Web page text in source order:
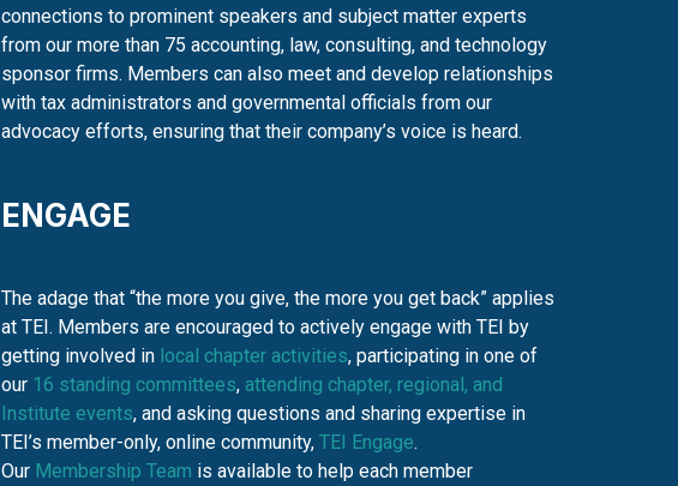
connections to prominent speakers and subject matter experts
from our more than 75 accounting, law, consulting, and technology
sponsor firms. Members can also meet and develop relationships
with tax administrators and governmental officials from our
advocacy efforts, ensuring that their company’s voice is heard.
ENGAGE
The adage that “the more you give, the more you get back” applies
at TEI. Members are encouraged to actively engage with TEI by
getting involved in local chapter activities, participating in one of
our 16 standing committees, attending chapter, regional, and
Institute events, and asking questions and sharing expertise in
TEI’s member-only, online community, TEI Engage.
Our Membership Team is available to help each member